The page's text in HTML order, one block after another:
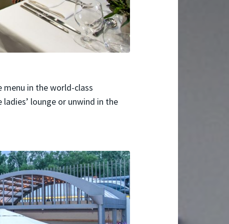
in the world-class
lounge or unwind in the